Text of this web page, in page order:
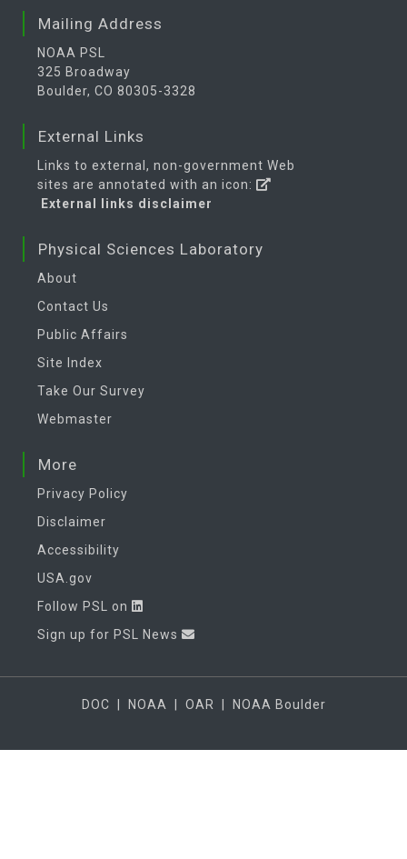
Mailing Address
NOAA PSL
325 Broadway
Boulder, CO 80305-3328
External Links
Links to external, non-government Web
sites are annotated with an icon:
External links disclaimer
Physical Sciences Laboratory
About
Contact Us
Public Affairs
Site Index
Take Our Survey
Webmaster
More
Privacy Policy
Disclaimer
Accessibility
USA.gov
Follow PSL on
Sign up for PSL News
DOC NOAA OAR NOAA Boulder